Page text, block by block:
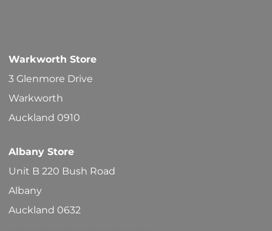
Warkworth Store
3 Glenmore Drive
Warkworth
Auckland 0910
Albany Store
Unit B 220 Bush Road
Albany
Auckland 0632